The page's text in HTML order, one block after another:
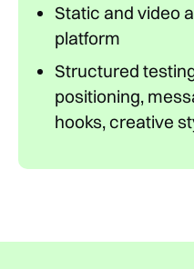
Static and video
platform
Structured
positioning,
hooks, creative